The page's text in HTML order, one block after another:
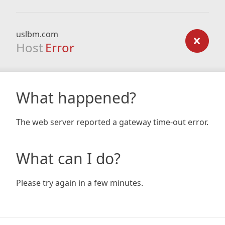
uslbm.com
Host Error
What happened?
The web server reported a gateway time-out error.
What can I do?
Please try again in a few minutes.